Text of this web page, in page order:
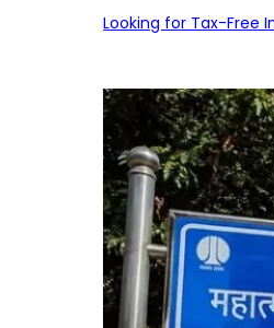
Looking for Tax-Free